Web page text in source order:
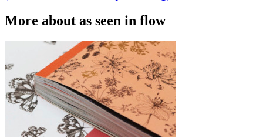
More about as seen in flow